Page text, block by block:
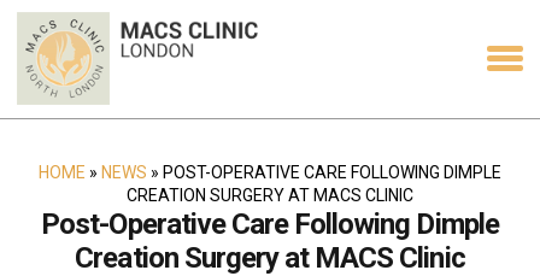
HOME » NEWS » POST-OPERATIVE CARE FOLLOWING DIMPLE
CREATION SURGERY AT MACS CLINIC
Post-Operative Care Following Dimple
Creation Surgery at MACS Clinic